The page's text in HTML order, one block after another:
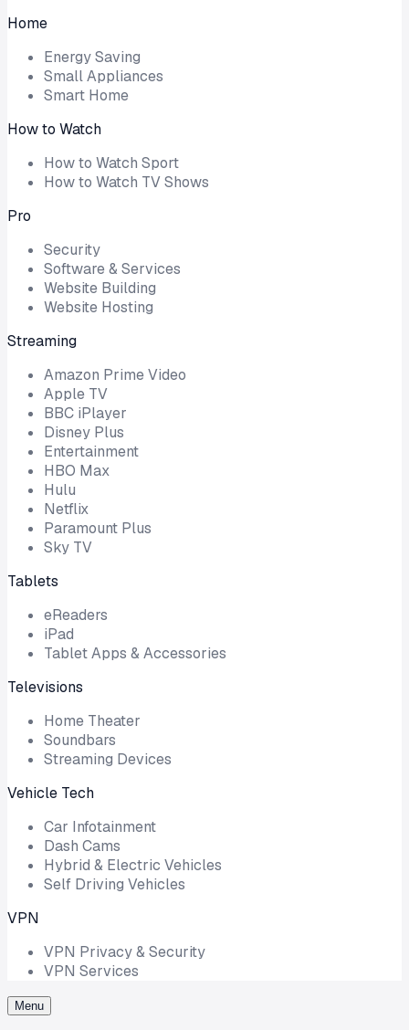
Home
Energy Saving
Small Appliances
Smart Home
How to Watch
How to Watch Sport
How to Watch TV Shows
Pro
Security
Software & Services
Website Building
Website Hosting
Streaming
Amazon Prime Video
Apple TV
BBC iPlayer
Disney Plus
Entertainment
HBO Max
Hulu
Netflix
Paramount Plus
Sky TV
Tablets
eReaders
iPad
Tablet Apps & Accessories
Televisions
Home Theater
Soundbars
Streaming Devices
Vehicle Tech
Car Infotainment
Dash Cams
Hybrid & Electric Vehicles
Self Driving Vehicles
VPN
VPN Privacy & Security
VPN Services
Menu